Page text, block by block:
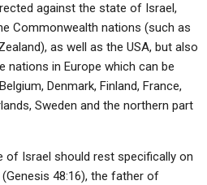
against the state of Israel,
Commonwealth nations (such as
as well as the USA, but also
in Europe which can be
Denmark, Finland, France,
Sweden and the northern part
of Israel should rest specifically on
48:16), the father of